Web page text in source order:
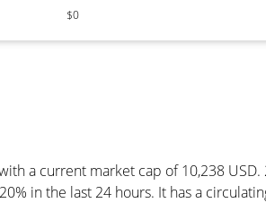
$0
a current market cap of 10,238
in the last 24 hours. It has a